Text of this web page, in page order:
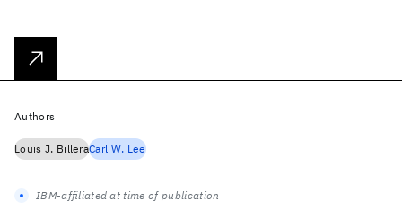
Authors
Louis J. BilleraCarl W. Lee
IBM-affiliated at time of publication